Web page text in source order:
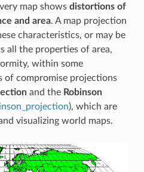
map shows distortions of
and area. A map projection
characteristics, or may be
all the properties of area,
within some
of compromise projections
and the Robinson
), which are
visualizing world maps.